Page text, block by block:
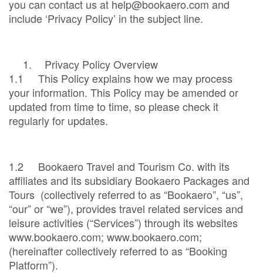
you can contact us at help@bookaero.com and
include ‘Privacy Policy’ in the subject line.
1.
Privacy Policy Overview
1.1 This Policy explains how we may process
your information. This Policy may be amended or
updated from time to time, so please check it
regularly for updates.
1.2 Bookaero Travel and Tourism Co. with its
affiliates and its subsidiary Bookaero Packages and
Tours (collectively referred to as “Bookaero”, “us”,
“our” or “we”), provides travel related services and
leisure activities (“Services”) through its websites
www.bookaero.com; www.bookaero.com;
(hereinafter collectively referred to as “Booking
Platform”).